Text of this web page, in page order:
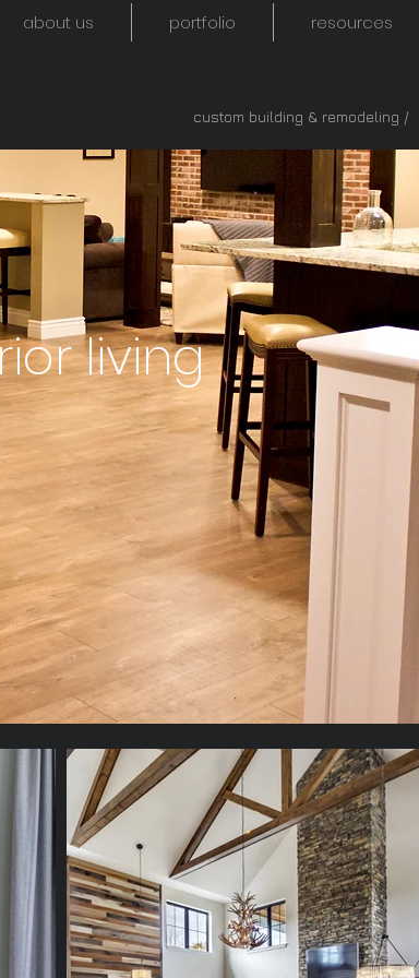
about us portfolio resources
custom building & remodeling /
living